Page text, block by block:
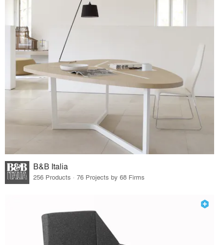
B&B Italia
256 Products · 76 Projects by 68 Firms